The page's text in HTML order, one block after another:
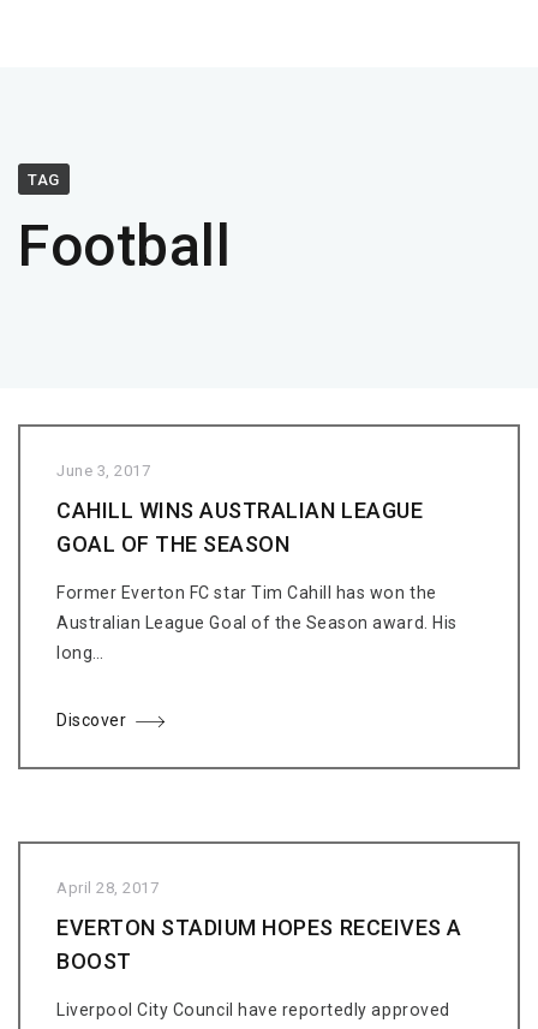
TAG
Football
June 3, 2017
CAHILL WINS AUSTRALIAN LEAGUE
GOAL OF THE SEASON
Former Everton FC star Tim Cahill has won the
Australian League Goal of the Season award. His
long…
Discover
April 28, 2017
EVERTON STADIUM HOPES RECEIVES A
BOOST
Liverpool City Council have reportedly approved